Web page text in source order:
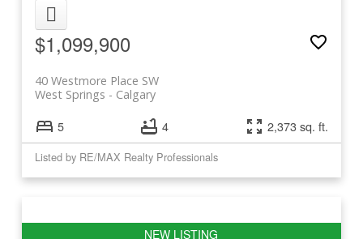
$1,099,900
40 Westmore Place SW
Calgary
West Springs
5 4 2,373 sq. ft.
Listed by RE/MAX Realty Professionals